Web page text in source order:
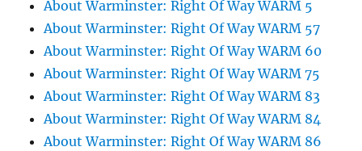
About Warminster: Right Of Way WARM 5
About Warminster: Right Of Way WARM 57
About Warminster: Right Of Way WARM 60
About Warminster: Right Of Way WARM 75
About Warminster: Right Of Way WARM 83
About Warminster: Right Of Way WARM 84
About Warminster: Right Of Way WARM 86